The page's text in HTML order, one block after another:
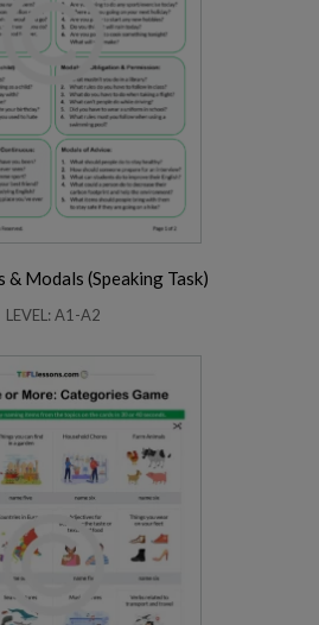
& Modals (Speaking Task)
LEVEL: A1-A2